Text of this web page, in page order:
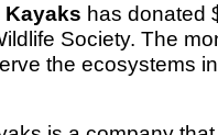
Kayaks has donated
Society. The
the ecosystems